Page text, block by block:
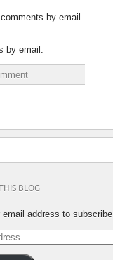
by email.
by email.
BLOG
email address to subscribe